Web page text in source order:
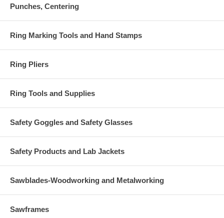
Punches, Centering
Ring Marking Tools and Hand Stamps
Ring Pliers
Ring Tools and Supplies
Safety Goggles and Safety Glasses
Safety Products and Lab Jackets
Sawblades-Woodworking and Metalworking
Sawframes